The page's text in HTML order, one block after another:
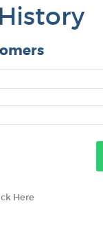
Here